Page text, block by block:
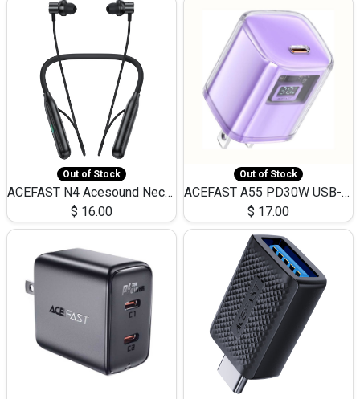
Out of Stock
ACEFAST N4 Acesound Neck Hanging Wireless Earphone 130 Hours Playtime LED BT 5.3
$ 16.00
Out of Stock
ACEFAST A55 PD30W USB-C LED FAST Dual Port Charger (US)
$ 17.00